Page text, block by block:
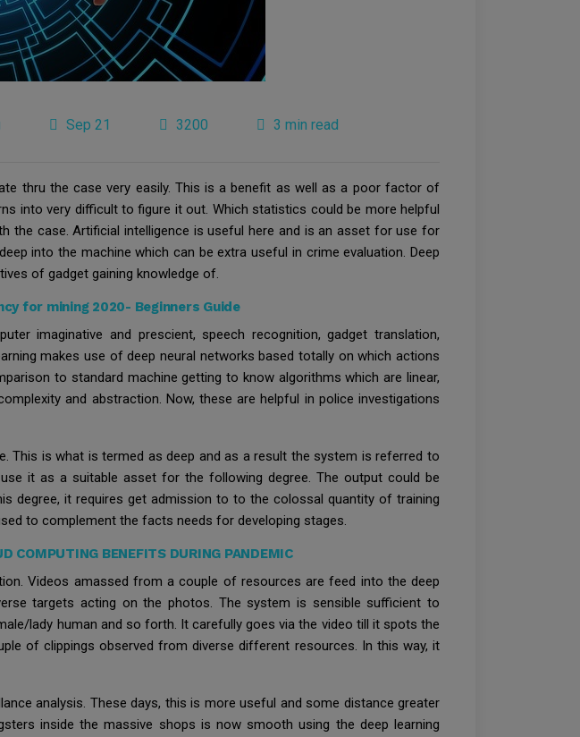
Sep 21 3200 3 min read
thru the case very easily. This is a benefit as well as a poor factor of
into very difficult to figure it out. Which statistics could be more helpful
case. Artificial intelligence is useful here and is an asset for use for
into the machine which can be extra useful in crime evaluation. Deep
of gadget gaining knowledge of.
for mining 2020- Beginners Guide
imaginative and prescient, speech recognition, gadget translation,
makes use of deep neural networks based totally on which actions
to standard machine getting to know algorithms which are linear,
and abstraction. Now, these are helpful in police investigations
This is what is termed as deep and as a result the system is referred to
it as a suitable asset for the following degree. The output could be
degree, it requires get admission to to the colossal quantity of training
to complement the facts needs for developing stages.
COMPUTING BENEFITS DURING PANDEMIC
Videos amassed from a couple of resources are feed into the deep
targets acting on the photos. The system is sensible sufficient to
lady human and so forth. It carefully goes via the video till it spots the
of clippings observed from diverse different resources. In this way, it
analysis. These days, this is more useful and some distance greater
inside the massive shops is now smooth using the deep learning